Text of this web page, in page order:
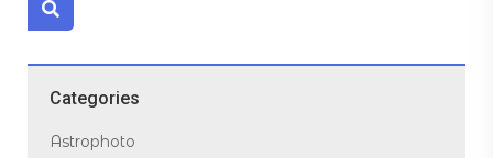
Categories
Astrophoto